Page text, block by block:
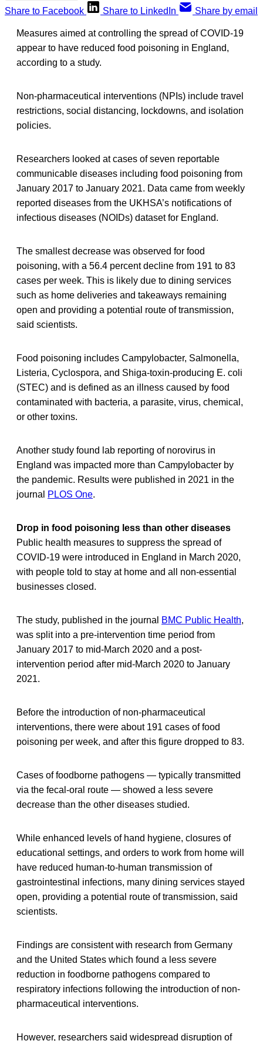
Share to Facebook
Share to LinkedIn Share by email
Measures aimed at controlling the spread of COVID-19
appear to have reduced food poisoning in England,
according to a study.
Non-pharmaceutical interventions (NPIs) include travel
restrictions, social distancing, lockdowns, and isolation
policies.
Researchers looked at cases of seven reportable
communicable diseases including food poisoning from
January 2017 to January 2021. Data came from weekly
reported diseases from the UKHSA’s notifications of
infectious diseases (NOIDs) dataset for England.
The smallest decrease was observed for food
poisoning, with a 56.4 percent decline from 191 to 83
cases per week. This is likely due to dining services
such as home deliveries and takeaways remaining
open and providing a potential route of transmission,
said scientists.
Food poisoning includes Campylobacter, Salmonella,
Listeria, Cyclospora, and Shiga-toxin-producing E. coli
(STEC) and is defined as an illness caused by food
contaminated with bacteria, a parasite, virus, chemical,
or other toxins.
Another study found lab reporting of norovirus in
England was impacted more than Campylobacter by
the pandemic. Results were published in 2021 in the
journal
PLOS One.
Drop in food poisoning less than other diseases
Public health measures to suppress the spread of
COVID-19 were introduced in England in March 2020,
with people told to stay at home and all non-essential
businesses closed.
The study, published in the journal BMC Public Health,
was split into a pre-intervention time period from
January 2017 to mid-March 2020 and a post-
intervention period after mid-March 2020 to January
2021.
Before the introduction of non-pharmaceutical
interventions, there were about 191 cases of food
poisoning per week, and after this figure dropped to 83.
Cases of foodborne pathogens — typically transmitted
via the fecal-oral route — showed a less severe
decrease than the other diseases studied.
While enhanced levels of hand hygiene, closures of
educational settings, and orders to work from home will
have reduced human-to-human transmission of
gastrointestinal infections, many dining services stayed
open, providing a potential route of transmission, said
scientists.
Findings are consistent with research from Germany
and the United States which found a less severe
reduction in foodborne pathogens compared to
respiratory infections following the introduction of non-
pharmaceutical interventions.
However, researchers said widespread disruption of